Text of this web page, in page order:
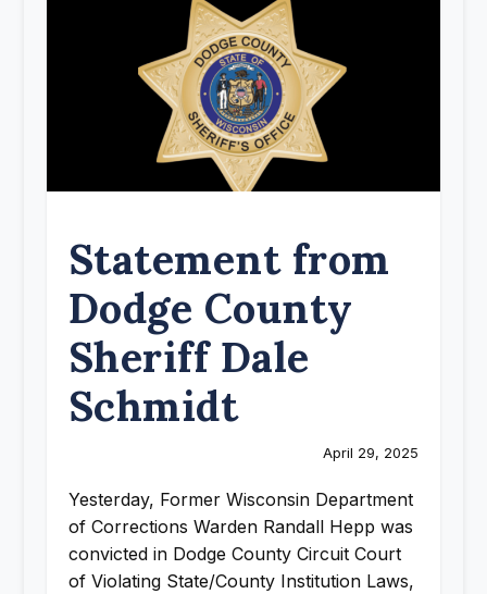
Statement from
Dodge County
Sheriff Dale
Schmidt
April 29, 2025
Yesterday, Former Wisconsin Department
of Corrections Warden Randall Hepp was
convicted in Dodge County Circuit Court
of Violating State/County Institution Laws,